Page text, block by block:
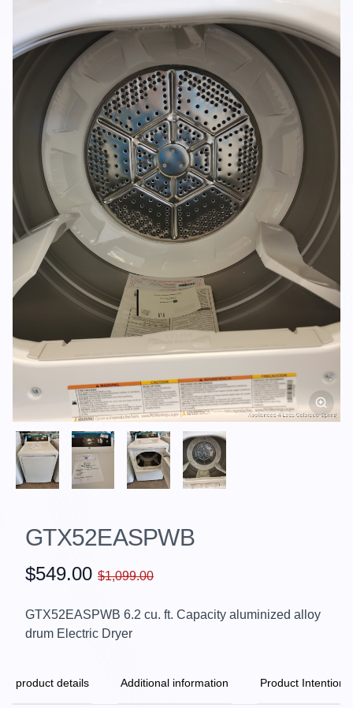
GTX52EASPWB
$549.00 $1,099.00
GTX52EASPWB 6.2 cu. ft. Capacity aluminized alloy
drum Electric Dryer
product details Additional information Product Intention